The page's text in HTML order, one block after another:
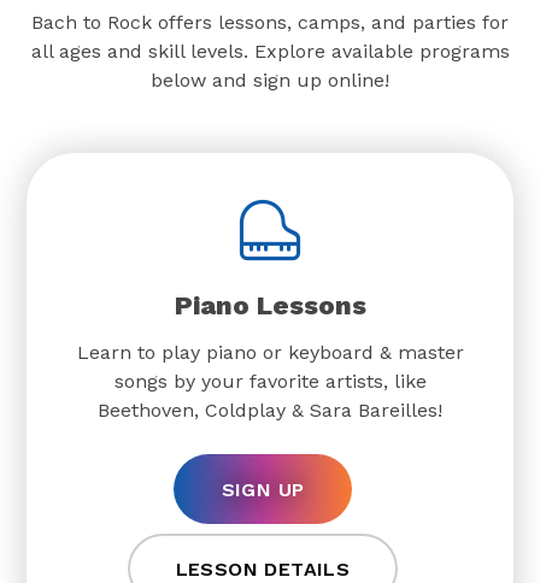
Bach to Rock offers lessons, camps, and parties for
all ages and skill levels. Explore available programs
below and sign up online!
Piano Lessons
Learn to play piano or keyboard & master
songs by your favorite artists, like
Beethoven, Coldplay & Sara Bareilles!
SIGN UP
LESSON DETAILS